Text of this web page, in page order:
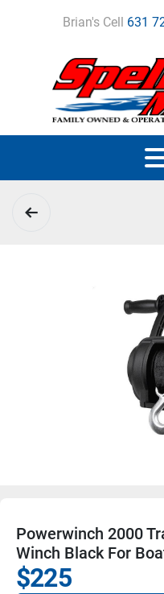
Brian's Cell 631
Powerwinch 2000
Winch Black For
$225